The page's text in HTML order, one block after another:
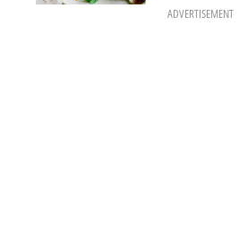
ADVERTISEMENT